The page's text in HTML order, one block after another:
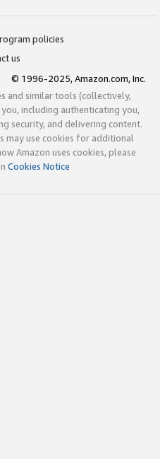
policies
us
© 1996-2025, Amazon.com, Inc.
and similar tools (collectively,
including authenticating you,
security, and delivering content.
may use cookies for additional
Amazon uses cookies, please
Cookies Notice